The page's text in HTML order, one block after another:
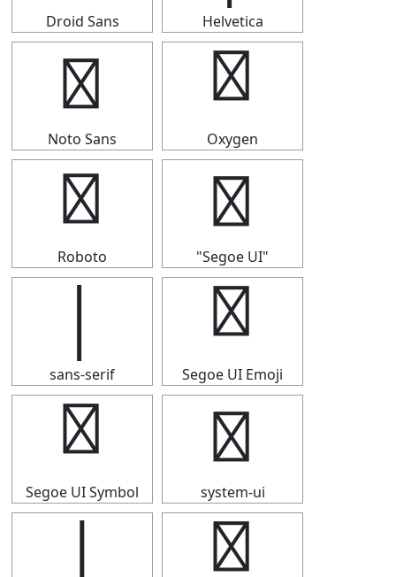
Droid Sans Helvetica
│
Noto Sans
│
Oxygen
│
Roboto
│
"Segoe UI"
sans-serif
│
Segoe UI Emoji
│
Segoe UI Symbol
│
system-ui
│